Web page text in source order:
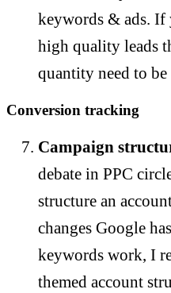
keywords & ads. If
high quality leads
quantity need to be
Conversion tracking
Campaign
debate in PPC
structure an
changes Google
keywords work, I
themed account